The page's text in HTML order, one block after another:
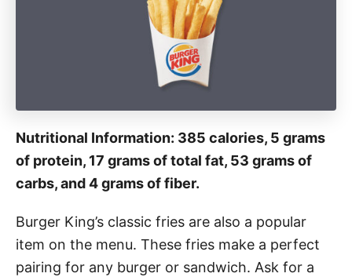
Nutritional Information: 385 calories, 5 grams
of protein, 17 grams of total fat, 53 grams of
carbs, and 4 grams of fiber.
Burger King’s classic fries are also a popular
item on the menu. These fries make a perfect
pairing for any burger or sandwich. Ask for a